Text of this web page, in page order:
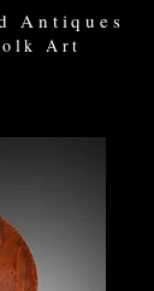
Antiques
Art